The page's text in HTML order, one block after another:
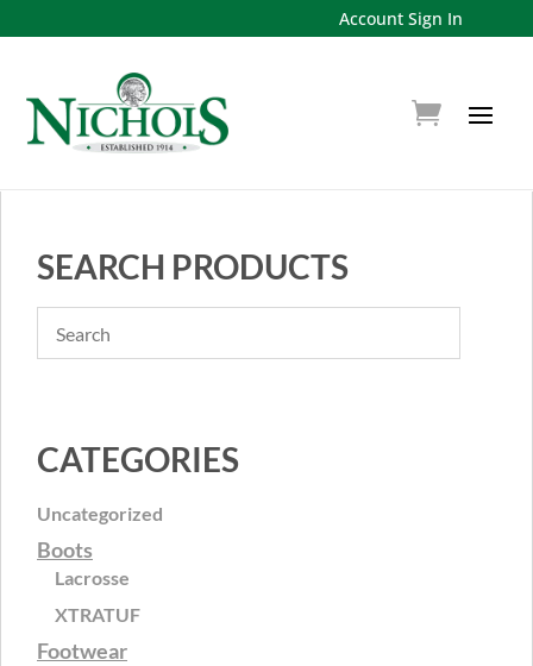
Account Sign In
SEARCH PRODUCTS
CATEGORIES
Uncategorized
Boots
Lacrosse
XTRATUF
Footwear